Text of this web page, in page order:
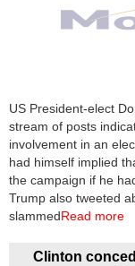
US President-elect
stream of posts
involvement in an
had himself implied
the campaign if he
Trump also tweeted
slammedRead more
Clinton